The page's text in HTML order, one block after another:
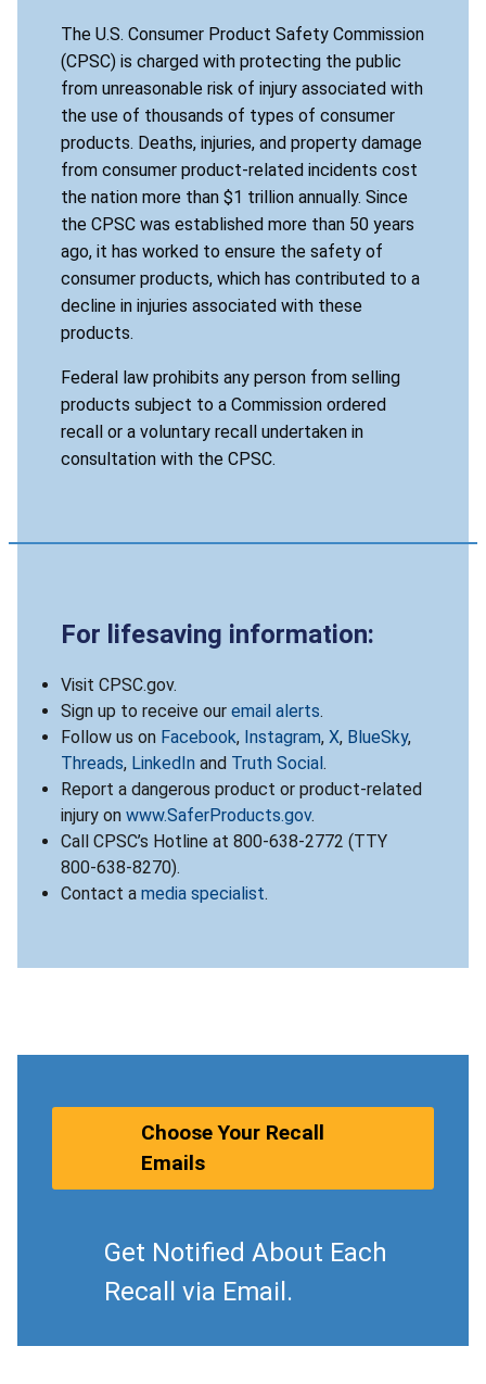
The U.S. Consumer Product Safety Commission
(CPSC) is charged with protecting the public
from unreasonable risk of injury associated with
the use of thousands of types of consumer
products. Deaths, injuries, and property damage
from consumer product-related incidents cost
the nation more than $1 trillion annually. Since
the CPSC was established more than 50 years
ago, it has worked to ensure the safety of
consumer products, which has contributed to a
decline in injuries associated with these
products.
Federal law prohibits any person from selling
products subject to a Commission ordered
recall or a voluntary recall undertaken in
consultation with the CPSC.
For lifesaving information:
Visit CPSC.gov.
Sign up to receive our email alerts.
Follow us on Facebook, Instagram, X, BlueSky,
Threads, LinkedIn and Truth Social .
Report a dangerous product or product-related
injury on www.SaferProducts.gov.
Call CPSC’s Hotline at 800-638-2772 (TTY
800-638-8270).
Contact a media specialist.
Choose Your Recall
Emails
Get Notified About Each
Recall via Email.